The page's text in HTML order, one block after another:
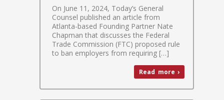
On June 11, 2024, Today’s General
Counsel published an article from
Atlanta-based Founding Partner Nate
Chapman that discusses the Federal
Trade Commission (FTC) proposed rule
to ban employers from requiring […]
Read more ›